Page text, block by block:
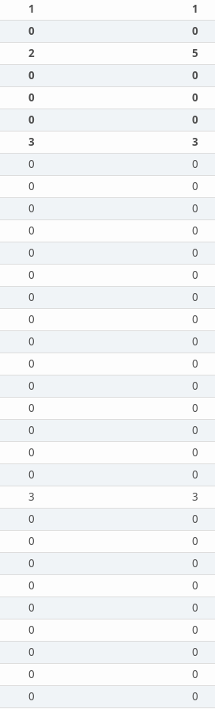
1 1
0 0
2 5
0 0
0 0
0 0
3 3
0 0
0 0
0 0
0 0
0 0
0 0
0 0
0 0
0 0
0 0
0 0
0 0
0 0
0 0
0 0
3 3
0 0
0 0
0 0
0 0
0 0
0 0
0 0
0 0
0 0